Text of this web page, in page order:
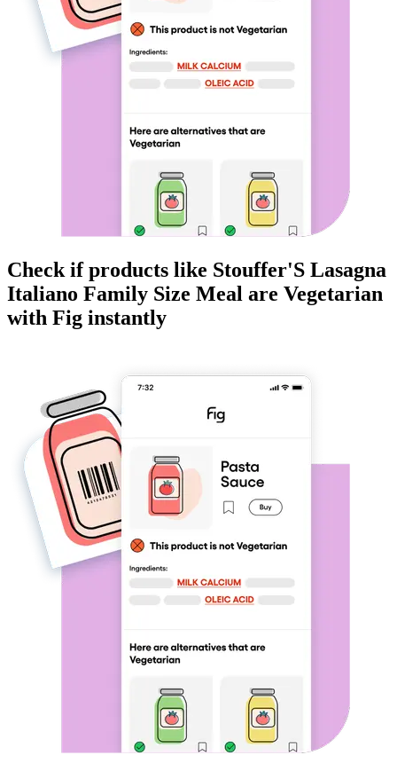
Check if products like Stouffer'S Lasagna
Italiano Family Size Meal are Vegetarian
with Fig instantly